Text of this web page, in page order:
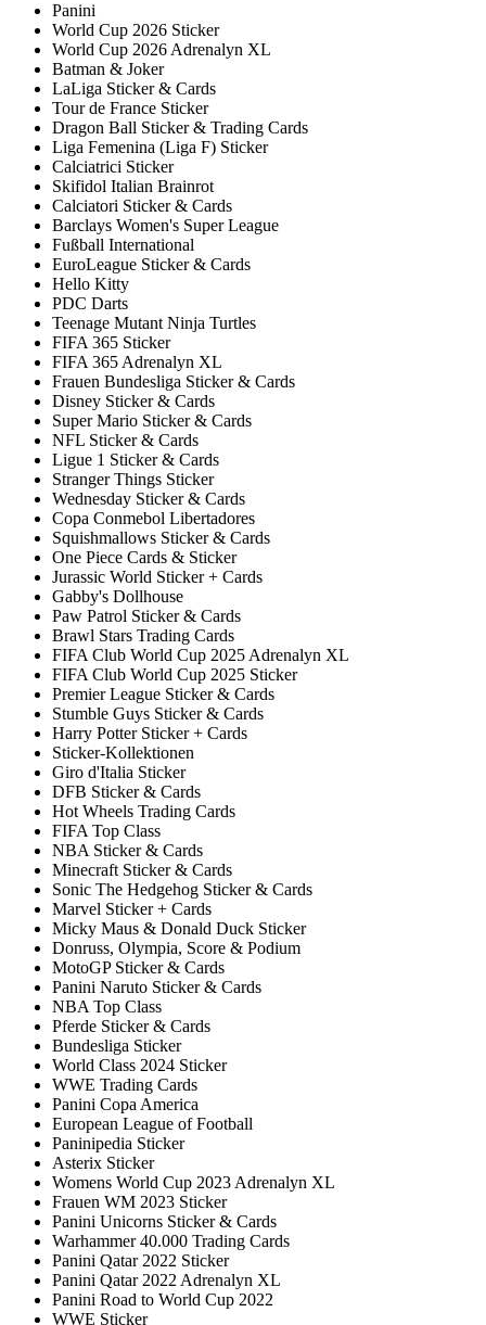
Panini
World Cup 2026 Sticker
World Cup 2026 Adrenalyn XL
Batman & Joker
LaLiga Sticker & Cards
Tour de France Sticker
Dragon Ball Sticker & Trading Cards
Liga Femenina (Liga F) Sticker
Calciatrici Sticker
Skifidol Italian Brainrot
Calciatori Sticker & Cards
Barclays Women's Super League
Fußball International
EuroLeague Sticker & Cards
Hello Kitty
PDC Darts
Teenage Mutant Ninja Turtles
FIFA 365 Sticker
FIFA 365 Adrenalyn XL
Frauen Bundesliga Sticker & Cards
Disney Sticker & Cards
Super Mario Sticker & Cards
NFL Sticker & Cards
Ligue 1 Sticker & Cards
Stranger Things Sticker
Wednesday Sticker & Cards
Copa Conmebol Libertadores
Squishmallows Sticker & Cards
One Piece Cards & Sticker
Jurassic World Sticker + Cards
Gabby's Dollhouse
Paw Patrol Sticker & Cards
Brawl Stars Trading Cards
FIFA Club World Cup 2025 Adrenalyn XL
FIFA Club World Cup 2025 Sticker
Premier League Sticker & Cards
Stumble Guys Sticker & Cards
Harry Potter Sticker + Cards
Sticker-Kollektionen
Giro d'Italia Sticker
DFB Sticker & Cards
Hot Wheels Trading Cards
FIFA Top Class
NBA Sticker & Cards
Minecraft Sticker & Cards
Sonic The Hedgehog Sticker & Cards
Marvel Sticker + Cards
Micky Maus & Donald Duck Sticker
Donruss, Olympia, Score & Podium
MotoGP Sticker & Cards
Panini Naruto Sticker & Cards
NBA Top Class
Pferde Sticker & Cards
Bundesliga Sticker
World Class 2024 Sticker
WWE Trading Cards
Panini Copa America
European League of Football
Paninipedia Sticker
Asterix Sticker
Womens World Cup 2023 Adrenalyn XL
Frauen WM 2023 Sticker
Panini Unicorns Sticker & Cards
Warhammer 40.000 Trading Cards
Panini Qatar 2022 Sticker
Panini Qatar 2022 Adrenalyn XL
Panini Road to World Cup 2022
WWE Sticker